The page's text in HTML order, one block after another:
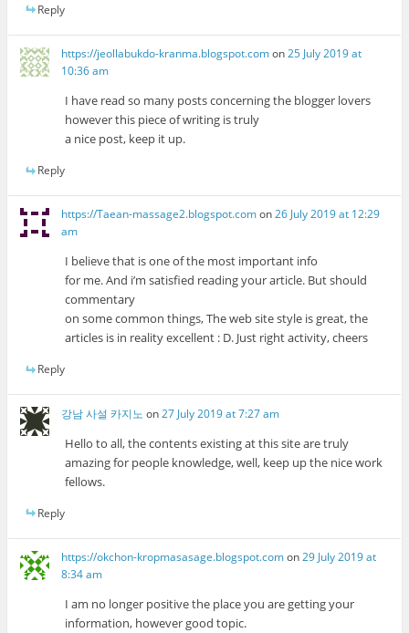
Reply
https://jeollabukdo-kranma.blogspot.comon25 July 2019 at
10:36 am
I have read so many posts concerning the blogger lovers
however this piece of writing is truly
a nice post, keep it up.
Reply
https://Taean-massage2.blogspot.comon26 July 2019 at 12:29
am
I believe that is one of the most important info
for me. And i’m satisfied reading your article. But should
commentary
on some common things, The web site style is great, the
articles is in reality excellent : D. Just right activity, cheers
Reply
강남 사설 카지노 on27 July 2019 at 7:27 am
Hello to all, the contents existing at this site are truly
amazing for people knowledge, well, keep up the nice work
fellows.
Reply
https://okchon-kropmasasage.blogspot.comon29 July 2019 at
8:34 am
I am no longer positive the place you are getting your
information, however good topic.